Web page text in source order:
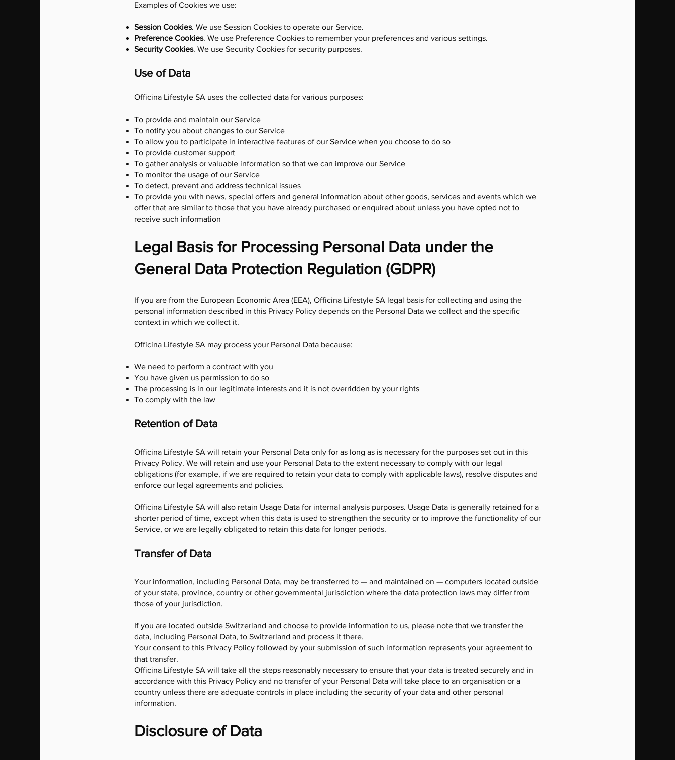
Examples of Cookies we use:
Session Cookies. We use Session Cookies to operate our Service.
Preference Cookies. We use Preference Cookies to remember your preferences and various settings.
Security Cookies. We use Security Cookies for security purposes.
Use of Data
Officina Lifestyle SA uses the collected data for various purposes:
To provide and maintain our Service
To notify you about changes to our Service
To allow you to participate in interactive features of our Service when you choose to do so
To provide customer support
To gather analysis or valuable information so that we can improve our Service
To monitor the usage of our Service
To detect, prevent and address technical issues
To provide you with news, special offers and general information about other goods, services and events which we
offer that are similar to those that you have already purchased or enquired about unless you have opted not to
receive such information
Legal Basis for Processing Personal Data under the
General Data Protection Regulation (GDPR)
If you are from the European Economic Area (EEA), Officina Lifestyle SA legal basis for collecting and using the
personal information described in this Privacy Policy depends on the Personal Data we collect and the specific
context in which we collect it.
Officina Lifestyle SA may process your Personal Data because:
We need to perform a contract with you
You have given us permission to do so
The processing is in our legitimate interests and it is not overridden by your rights
To comply with the law
Retention of Data
Officina Lifestyle SA will retain your Personal Data only for as long as is necessary for the purposes set out in this
Privacy Policy. We will retain and use your Personal Data to the extent necessary to comply with our legal
obligations (for example, if we are required to retain your data to comply with applicable laws), resolve disputes and
enforce our legal agreements and policies.
Officina Lifestyle SA will also retain Usage Data for internal analysis purposes. Usage Data is generally retained for a
shorter period of time, except when this data is used to strengthen the security or to improve the functionality of our
Service, or we are legally obligated to retain this data for longer periods.
Transfer of Data
Your information, including Personal Data, may be transferred to — and maintained on — computers located outside
of your state, province, country or other governmental jurisdiction where the data protection laws may differ from
those of your jurisdiction.
If you are located outside Switzerland and choose to provide information to us, please note that we transfer the
data, including Personal Data, to Switzerland and process it there.
Your consent to this Privacy Policy followed by your submission of such information represents your agreement to
that transfer.
Officina Lifestyle SA will take all the steps reasonably necessary to ensure that your data is treated securely and in
accordance with this Privacy Policy and no transfer of your Personal Data will take place to an organisation or a
country unless there are adequate controls in place including the security of your data and other personal
information.
Disclosure of Data